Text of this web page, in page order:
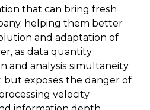
that can bring fresh
helping them better
and adaptation of
as data quantity
and analysis simultaneity
but exposes the danger of
velocity